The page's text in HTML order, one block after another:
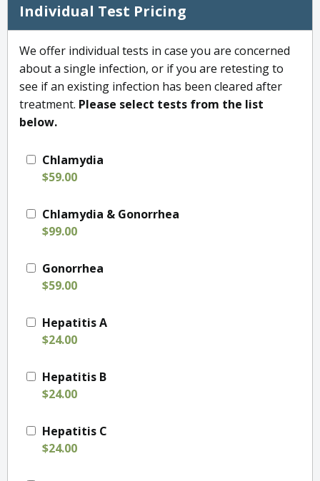
Individual Test Pricing
We offer individual tests in case you are concerned
about a single infection, or if you are retesting to
see if an existing infection has been cleared after
treatment. Please select tests from the list
below.
Chlamydia
$59.00
Chlamydia & Gonorrhea
$99.00
Gonorrhea
$59.00
Hepatitis A
$24.00
Hepatitis B
$24.00
Hepatitis C
$24.00